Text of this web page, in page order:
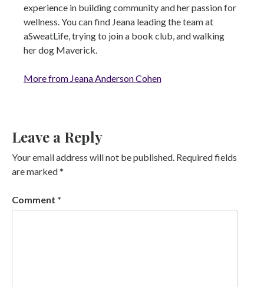
experience in building community and her passion for
wellness. You can find Jeana leading the team at
aSweatLife, trying to join a book club, and walking
her dog Maverick.
More from Jeana Anderson Cohen
Leave a Reply
Your email address will not be published. Required fields
are marked*
Comment *